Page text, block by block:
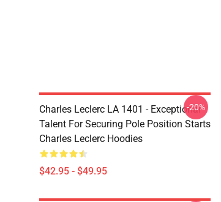
Charles Leclerc LA 1401 - Exceptional
Talent For Securing Pole Position Starts
Charles Leclerc Hoodies
$42.95 - $49.95
-20%